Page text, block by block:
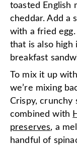
toasted English
cheddar. Add a
with a fried
that is also
breakfast
To mix it up
we’re mixing
Crispy, crunchy
combined with
preserves, a
handful of